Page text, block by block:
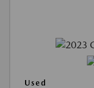
Used